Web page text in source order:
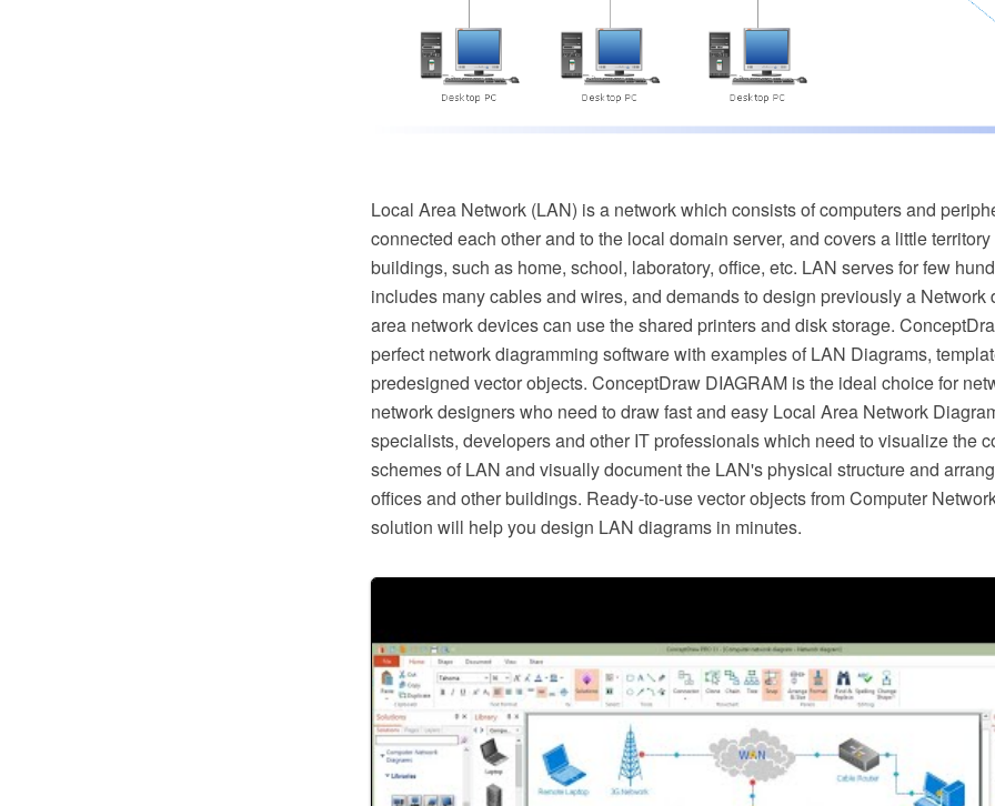
Local Area Network (LAN) is a network which consists of computers and
connected each other and to the local domain server, and covers a little
buildings, such as home, school, laboratory, office, etc. LAN serves for few
includes many cables and wires, and demands to design previously a Network
area network devices can use the shared printers and disk storage.
perfect network diagramming software with examples of LAN Diagrams,
predesigned vector objects. ConceptDraw DIAGRAM is the ideal choice for
network designers who need to draw fast and easy Local Area Network
specialists, developers and other IT professionals which need to visualize the
schemes of LAN and visually document the LAN's physical structure and
offices and other buildings. Ready-to-use vector objects from Computer
solution will help you design LAN diagrams in minutes.